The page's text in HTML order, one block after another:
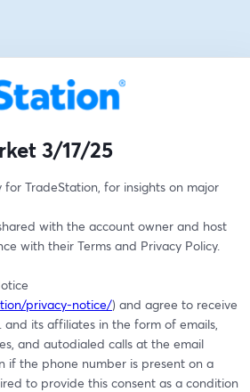
3/17/25
TradeStation, for insights on major
with the account owner and host
with their Terms and Privacy Policy.
privacy-notice/) and agree to receive
its affiliates in the form of emails,
and autodialed calls at the email
if the phone number is present on a
to provide this consent as a condition